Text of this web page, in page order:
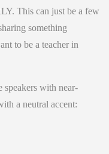
This can just be a few
something
to be a teacher in
speakers with near-
a neutral accent: